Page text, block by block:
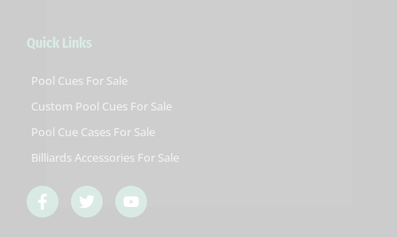
Quick Links
Pool Cues For Sale
Custom Pool Cues For Sale
Pool Cue Cases For Sale
Billiards Accessories For Sale
F
a
c
T
w
i
Y
o
u